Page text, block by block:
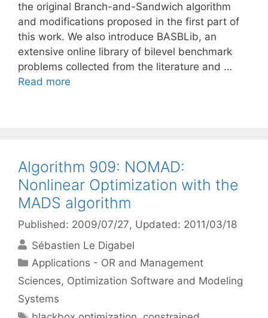
the original Branch-and-Sandwich algorithm
and modifications proposed in the first part of
this work. We also introduce BASBLib, an
extensive online library of bilevel benchmark
problems collected from the literature and …
Read more
Algorithm 909: NOMAD:
Nonlinear Optimization with the
MADS algorithm
Published: 2009/07/27, Updated: 2011/03/18
Sébastien Le Digabel
Categories
Applications - OR and Management
Sciences, Optimization Software and Modeling
Systems
Tags